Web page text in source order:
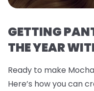
GETTING
THE YEAR
Ready to make
Here’s how you can